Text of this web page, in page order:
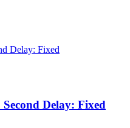
Delay: Fixed